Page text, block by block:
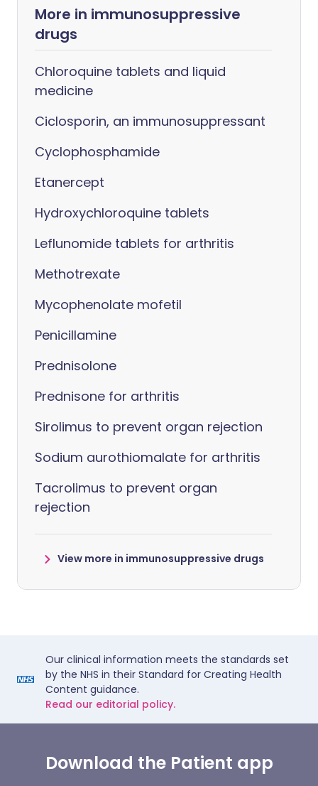
More in immunosuppressive
drugs
Chloroquine tablets and liquid
medicine
Ciclosporin, an immunosuppressant
Cyclophosphamide
Etanercept
Hydroxychloroquine tablets
Leflunomide tablets for arthritis
Methotrexate
Mycophenolate mofetil
Penicillamine
Prednisolone
Prednisone for arthritis
Sirolimus to prevent organ rejection
Sodium aurothiomalate for arthritis
Tacrolimus to prevent organ
rejection
View more in immunosuppressive drugs
Our clinical information meets the standards set
by the NHS in their Standard for Creating Health
Content guidance.
Read our editorial policy.
Download the Patient app